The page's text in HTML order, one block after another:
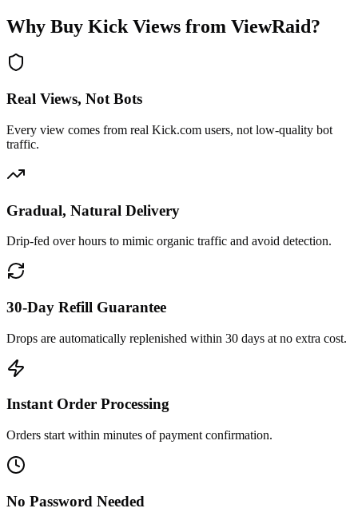
Why Buy Kick Views from ViewRaid?
Real Views, Not Bots
Every view comes from real Kick.com users, not low-quality bot
traffic.
Gradual, Natural Delivery
Drip-fed over hours to mimic organic traffic and avoid detection.
30-Day Refill Guarantee
Drops are automatically replenished within 30 days at no extra cost.
Instant Order Processing
Orders start within minutes of payment confirmation.
No Password Needed